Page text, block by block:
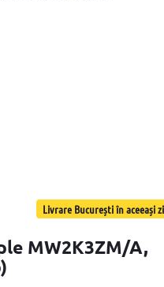
Livrare București în aceeași zi
MW2K3ZM/A,